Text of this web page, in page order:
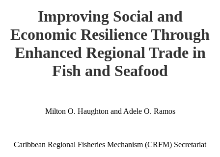
Improving Social and
Economic Resilience Through
Enhanced Regional Trade in
Fish and Seafood
Milton O. Haughton and Adele O. Ramos
Caribbean Regional Fisheries Mechanism (CRFM) Secretariat